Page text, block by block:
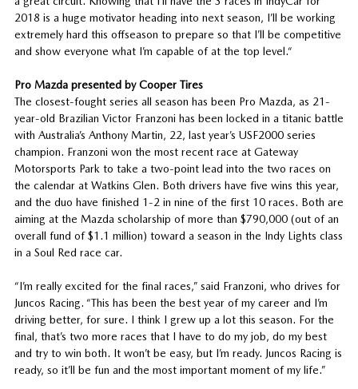
2018 is a huge motivator heading into next season, I’ll be working
extremely hard this offseason to prepare so that I’ll be competitive
and show everyone what I’m capable of at the top level.“
Pro Mazda presented by Cooper Tires
The closest-fought series all season has been Pro Mazda, as 21-
year-old Brazilian Victor Franzoni has been locked in a titanic battle
with Australia’s Anthony Martin, 22, last year’s USF2000 series
champion. Franzoni won the most recent race at Gateway
Motorsports Park to take a two-point lead into the two races on
the calendar at Watkins Glen. Both drivers have five wins this year,
and the duo have finished 1-2 in nine of the first 10 races. Both are
aiming at the Mazda scholarship of more than $790,000 (out of an
overall fund of $1.1 million) toward a season in the Indy Lights class
in a Soul Red race car.
“I’m really excited for the final races,” said Franzoni, who drives for
Juncos Racing. “This has been the best year of my career and I’m
driving better, for sure. I think I grew up a lot this season. For the
final, that’s two more races that I have to do my job, do my best
and try to win both. It won’t be easy, but I’m ready. Juncos Racing is
ready, so it’ll be fun and the most important moment of my life.”